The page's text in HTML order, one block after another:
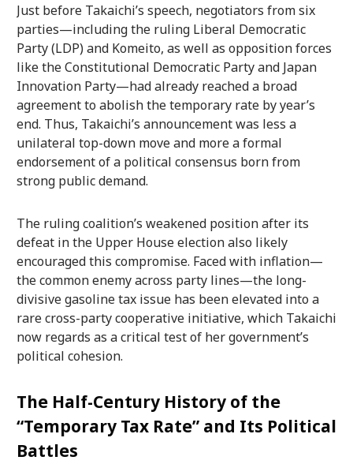
Just before Takaichi’s speech, negotiators from six
parties—including the ruling Liberal Democratic
Party (LDP) and Komeito, as well as opposition forces
like the Constitutional Democratic Party and Japan
Innovation Party—had already reached a broad
agreement to abolish the temporary rate by year’s
end. Thus, Takaichi’s announcement was less a
unilateral top-down move and more a formal
endorsement of a political consensus born from
strong public demand.
The ruling coalition’s weakened position after its
defeat in the Upper House election also likely
encouraged this compromise. Faced with inflation—
the common enemy across party lines—the long-
divisive gasoline tax issue has been elevated into a
rare cross-party cooperative initiative, which Takaichi
now regards as a critical test of her government’s
political cohesion.
The Half-Century History of the
“Temporary Tax Rate” and Its Political
Battles